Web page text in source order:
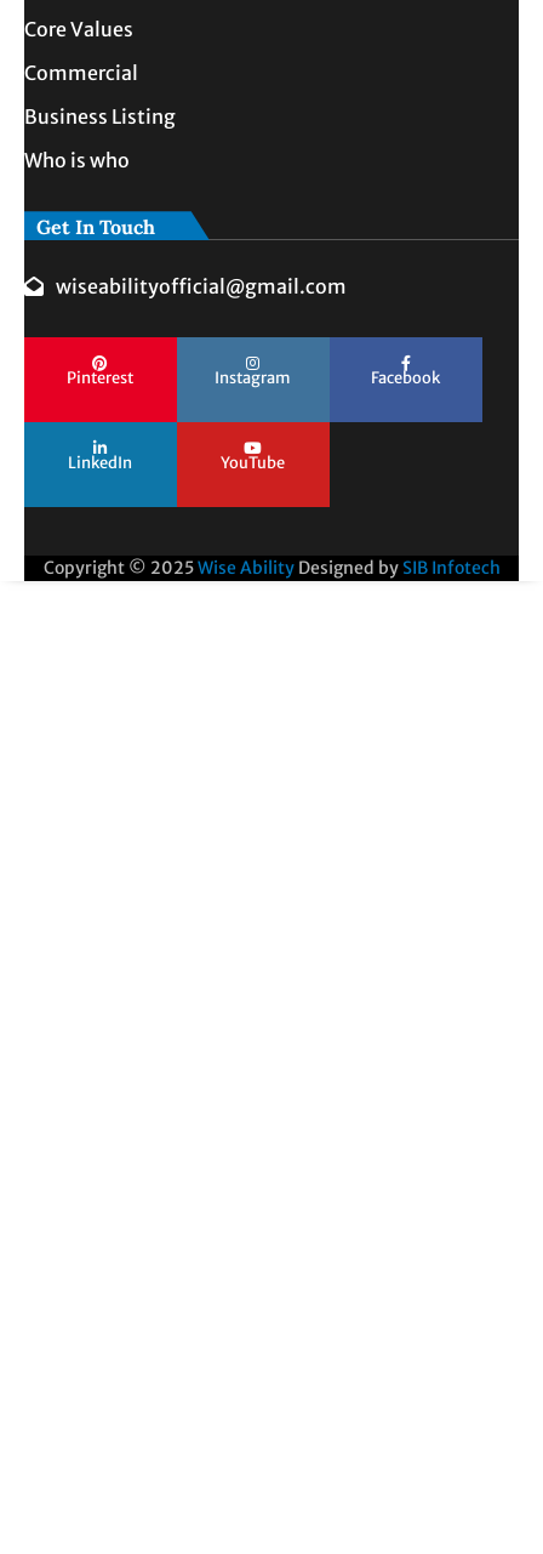
Core Values
Commercial
Business Listing
Who is who
Get In Touch
wiseabilityofficial@gmail.com
Pinterest Instagram Facebook
LinkedIn YouTube
Copyright © 2025Wise Ability Designed by SIB Infotech